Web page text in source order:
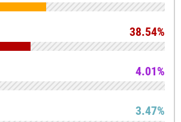
38.54%
4.01%
3.47%